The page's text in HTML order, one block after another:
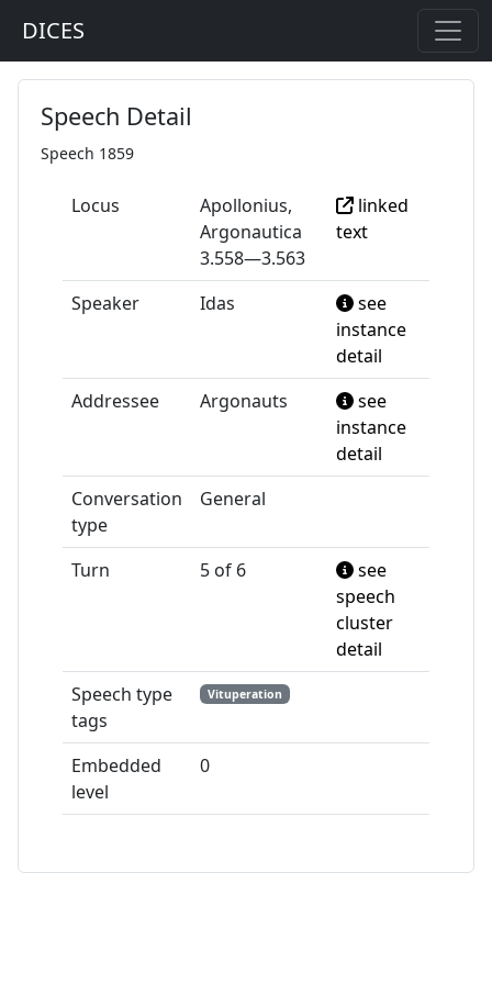
DICES
Speech Detail
Speech 1859
Locus
Apollonius,
Argonautica
3.558—3.563
linked
text
Speaker Idas
see
instance
detail
Addressee
Argonauts
see
instance
detail
Conversation
type
General
Turn 5 of 6
see
speech
cluster
detail
Speech type
tags
Vituperation
Embedded
level
0